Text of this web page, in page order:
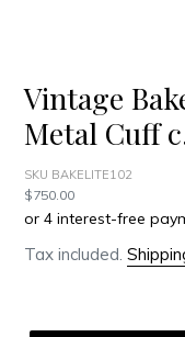
Vintage
Metal Cuff
SKU BAKELITE102
Regular
price
$750.00
Tax included.